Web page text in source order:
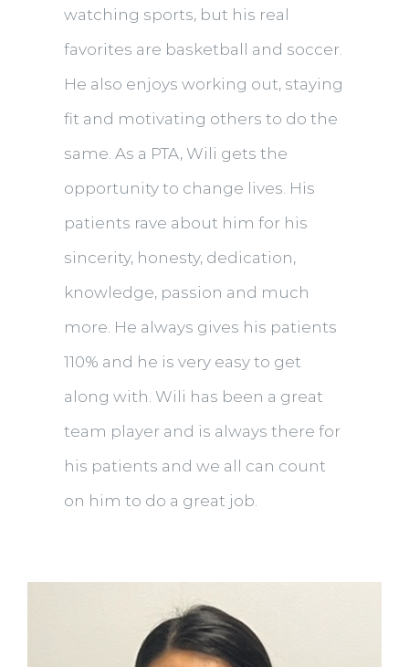
watching sports, but his real
favorites are basketball and soccer.
He also enjoys working out, staying
fit and motivating others to do the
same. As a PTA, Wili gets the
opportunity to change lives. His
patients rave about him for his
sincerity, honesty, dedication,
knowledge, passion and much
more. He always gives his patients
110% and he is very easy to get
along with. Wili has been a great
team player and is always there for
his patients and we all can count
on him to do a great job.